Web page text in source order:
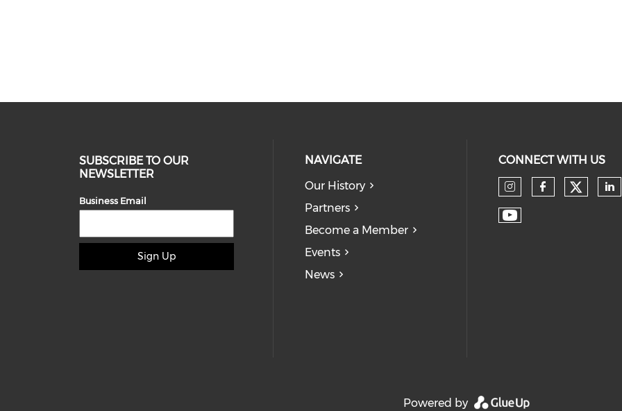
SUBSCRIBE TO OUR
NEWSLETTER
Business Email
Sign Up
NAVIGATE
Our History
Partners
Become a Member
Events
News
CONNECT WITH US
Check our
Check
Check our
Powered by